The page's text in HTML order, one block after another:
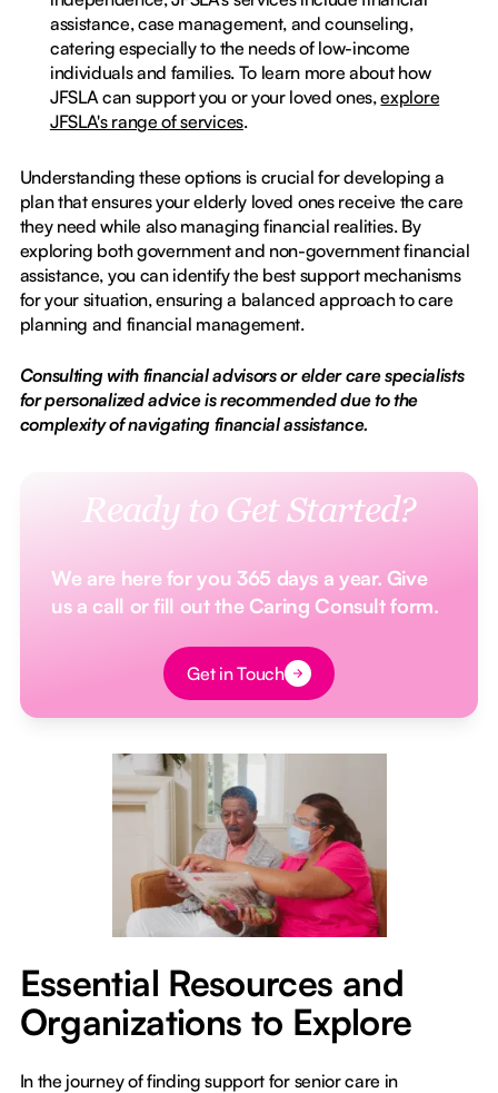
assistance, case management, and counseling,
catering especially to the needs of low-income
individuals and families. To learn more about how
JFSLA can support you or your loved ones,explore
JFSLA's range of services.
Understanding these options is crucial for developing a
plan that ensures your elderly loved ones receive the care
they need while also managing financial realities. By
exploring both government and non-government financial
assistance, you can identify the best support mechanisms
for your situation, ensuring a balanced approach to care
planning and financial management.
Consulting with financial advisors or elder care specialists
for personalized advice is recommended due to the
complexity of navigating financial assistance.
Ready to Get Started?
We are here for you 365 days a year. Give
us a call or fill out the Caring Consult form.
Button Text
Get in Touch
Essential Resources and
Organizations to Explore
In the journey of finding support for senior care in